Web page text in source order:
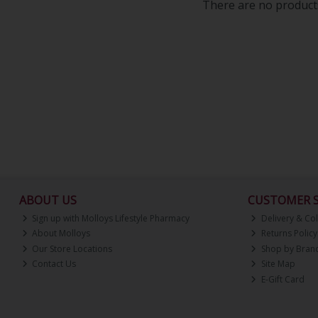
There are no
ABOUT US
Sign up with Molloys Lifestyle Pharmacy
About Molloys
Our Store Locations
Contact Us
CUSTOMER
Delivery &
Returns Policy
Shop by
Site Map
E-Gift Card